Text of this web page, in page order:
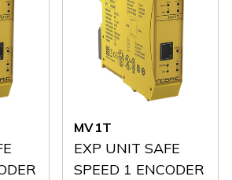
MV1T
EXP UNIT SAFE
SPEED 1 ENCODER